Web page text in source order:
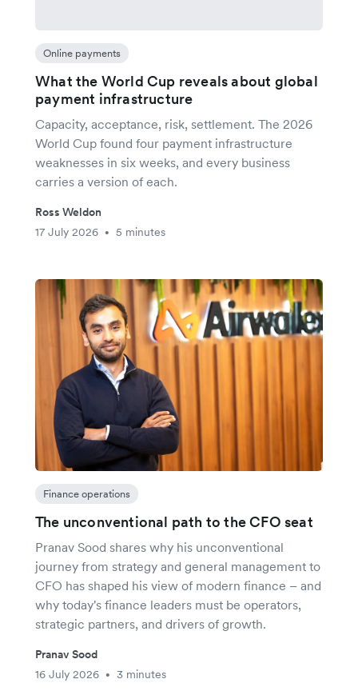
Online payments
What the World Cup reveals about global
payment infrastructure
Capacity, acceptance, risk, settlement. The 2026
World Cup found four payment infrastructure
weaknesses in six weeks, and every business
carries a version of each.
Ross Weldon
17 July 2026
• 5 minutes
Finance operations
The unconventional path to the CFO seat
Pranav Sood shares why his unconventional
journey from strategy and general management to
CFO has shaped his view of modern finance – and
why today's finance leaders must be operators,
strategic partners, and drivers of growth.
Pranav Sood
16 July 2026
• 3 minutes